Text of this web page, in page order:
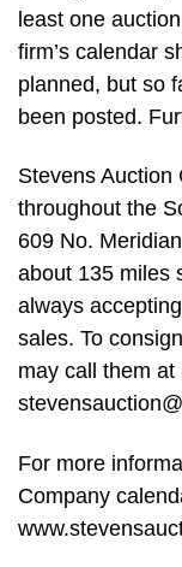
least one
firm’s calendar
planned, but so
been posted.
Stevens Auction
throughout the
609 No.
about 135 miles
always
sales. To
may call them
For more
Company